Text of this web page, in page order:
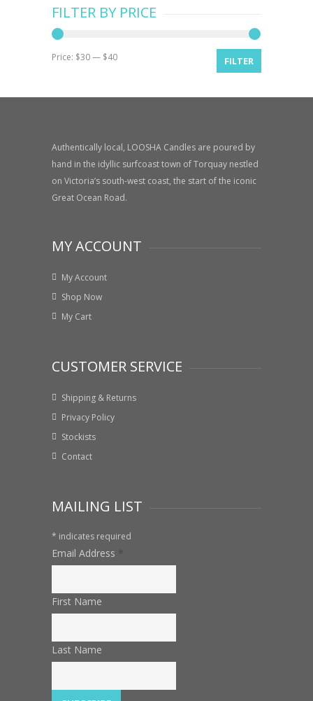
FILTER BY PRICE
Min
Max
FILTER
Price: $30— $40
Authentically local, LOOSHA Candles are poured by
hand in the idyllic surfcoast town of Torquay nestled
on Victoria’s south-west coast, the start of the iconic
Great Ocean Road.
MY ACCOUNT
My Account
Shop Now
My Cart
CUSTOMER SERVICE
Shipping & Returns
Privacy Policy
Stockists
Contact
MAILING LIST
* indicates required
Email Address *
First Name
Last Name